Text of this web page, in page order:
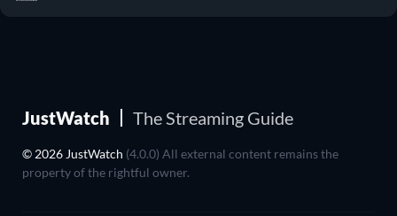
JustWatch The Streaming Guide
© 2026 JustWatch (4.0.0) All external content remains the
property of the rightful owner.